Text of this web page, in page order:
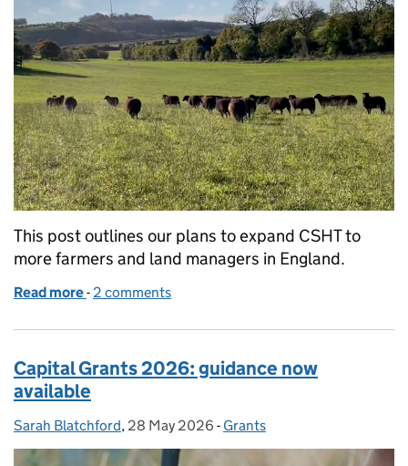
This post outlines our plans to expand CSHT to
more farmers and land managers in England.
Read more of Rolling out Countryside Stewardship Higher Tier
- 2 comments
Capital Grants 2026: guidance now
available
Posted by:
Sarah Blatchford, Posted on:
28 May 2026 - Categories:
Grants